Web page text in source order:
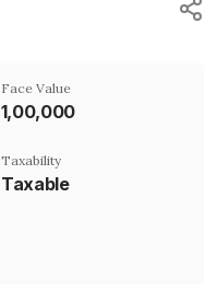
Face Value
₹1,00,000
Taxability
Taxable